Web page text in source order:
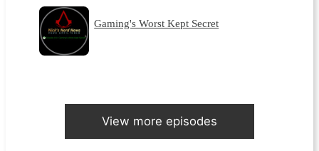
Gaming's Worst Kept Secret
View more episodes